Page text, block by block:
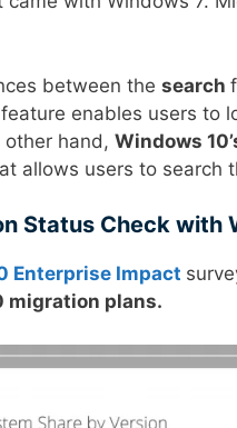
between the search
enables users to
other hand, Windows
allows users to search
Status Check with
Enterprise Impact
migration plans.